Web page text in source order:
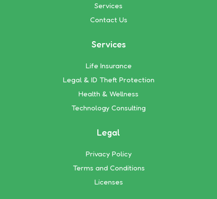
Services
Contact Us
Services
Life Insurance
Legal & ID Theft Protection
Health & Wellness
Technology Consulting
Legal
Privacy Policy
Terms and Conditions
Licenses